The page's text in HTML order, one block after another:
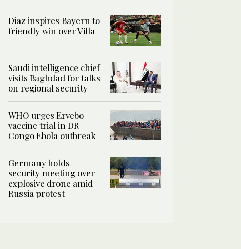
Diaz inspires Bayern to
friendly win over Villa
Saudi intelligence chief
visits Baghdad for talks
on regional security
WHO urges Ervebo
vaccine trial in DR
Congo Ebola outbreak
Germany holds
security meeting over
explosive drone amid
Russia protest